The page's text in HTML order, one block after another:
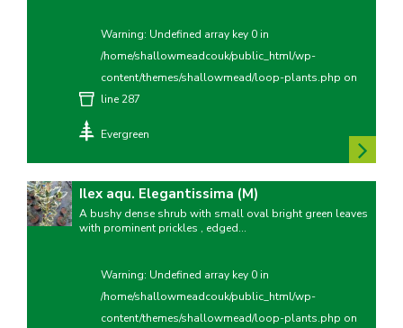
Warning: Undefined array key 0 in
/home/shallowmeadcouk/public_html/wp-
content/themes/shallowmead/loop-plants.php on
line287
Evergreen
Ilex aqu. Elegantissima (M)
A bushy dense shrub with small oval bright green leaves
with prominent prickles , edged...
Warning: Undefined array key 0 in
/home/shallowmeadcouk/public_html/wp-
content/themes/shallowmead/loop-plants.php on